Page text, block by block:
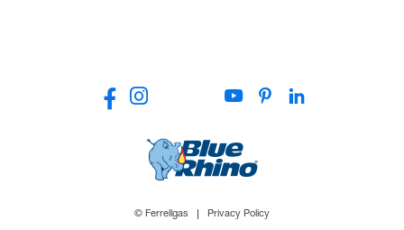
© Ferrellgas Privacy Policy